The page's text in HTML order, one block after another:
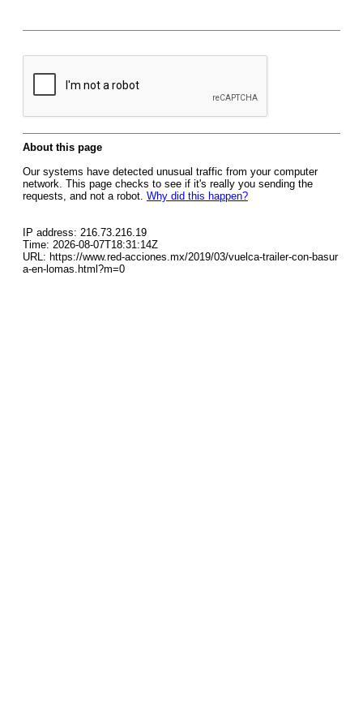
About this page
Our systems have detected unusual traffic from your computer
network. This page checks to see if it's really you sending the
requests, and not a robot. Why did this happen?
IP address: 216.73.216.19
Time: 2026-08-07T18:31:14Z
URL: https://www.red-acciones.mx/2019/03/vuelca-trailer-con-basur
a-en-lomas.html?m=0